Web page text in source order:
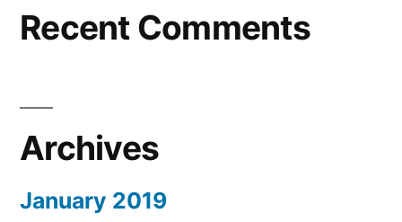
Recent Comments
Archives
January 2019